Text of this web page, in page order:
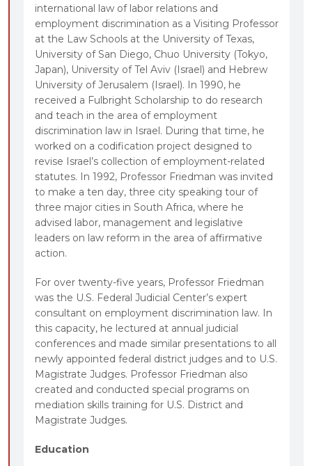
international law of labor relations and
employment discrimination as a Visiting Professor
at the Law Schools at the University of Texas,
University of San Diego, Chuo University (Tokyo,
Japan), University of Tel Aviv (Israel) and Hebrew
University of Jerusalem (Israel). In 1990, he
received a Fulbright Scholarship to do research
and teach in the area of employment
discrimination law in Israel. During that time, he
worked on a codification project designed to
revise Israel’s collection of employment-related
statutes. In 1992, Professor Friedman was invited
to make a ten day, three city speaking tour of
three major cities in South Africa, where he
advised labor, management and legislative
leaders on law reform in the area of affirmative
action.
For over twenty-five years, Professor Friedman
was the U.S. Federal Judicial Center’s expert
consultant on employment discrimination law. In
this capacity, he lectured at annual judicial
conferences and made similar presentations to all
newly appointed federal district judges and to U.S.
Magistrate Judges. Professor Friedman also
created and conducted special programs on
mediation skills training for U.S. District and
Magistrate Judges.
Education